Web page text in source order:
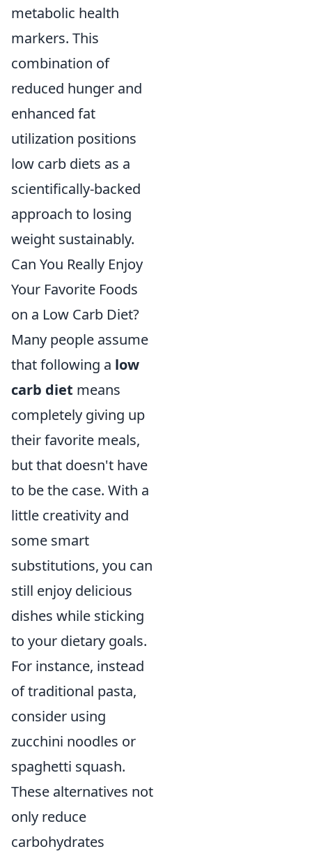
metabolic health
markers. This
combination of
reduced hunger and
enhanced fat
utilization positions
low carb diets as a
scientifically-backed
approach to losing
weight sustainably.
Can You Really Enjoy
Your Favorite Foods
on a Low Carb Diet?
Many people assume
that following a low
carb diet means
completely giving up
their favorite meals,
but that doesn't have
to be the case. With a
little creativity and
some smart
substitutions, you can
still enjoy delicious
dishes while sticking
to your dietary goals.
For instance, instead
of traditional pasta,
consider using
zucchini noodles or
spaghetti squash.
These alternatives not
only reduce
carbohydrates